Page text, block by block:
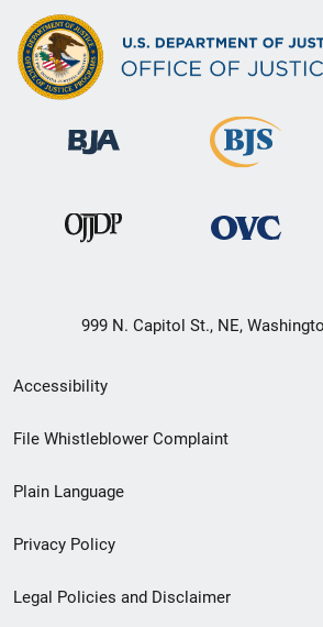
999 N. Capitol St., NE,
Secondary
Footer
menu
Accessibility
File Whistleblower Complaint
Plain Language
Privacy Policy
Legal Policies and Disclaimer